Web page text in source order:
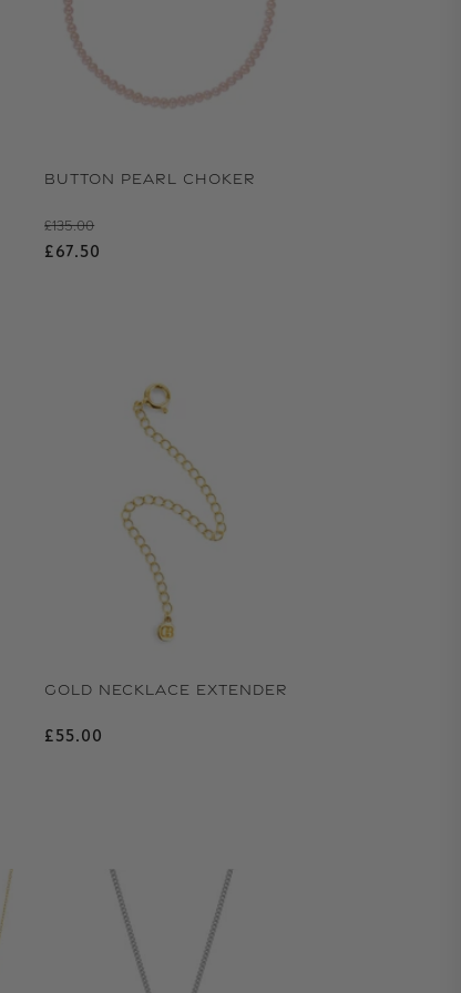
BUTTON PEARL CHOKER
Regular price
£135.00
Sale price
£67.50
GOLD NECKLACE EXTENDER
Regular price
£55.00